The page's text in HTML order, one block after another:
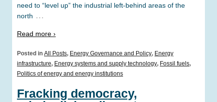
need to “level up” the industrial left-behind areas of the
north …
Read more ›
Posted in All Posts, Energy Governance and Policy, Energy
infrastructure, Energy systems and supply technology, Fossil fuels,
Politics of energy and energy institutions
Fracking democracy,